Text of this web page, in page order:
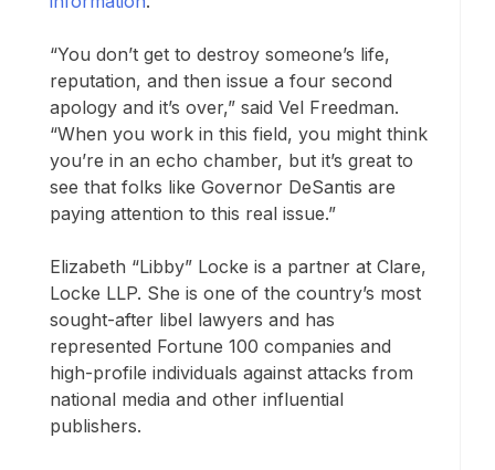
“You don’t get to destroy someone’s life,
reputation, and then issue a four second
apology and it’s over,” said Vel Freedman.
“When you work in this field, you might think
you’re in an echo chamber, but it’s great to
see that folks like Governor DeSantis are
paying attention to this real issue.”
Elizabeth “Libby” Locke is a partner at Clare,
Locke LLP. She is one of the country’s most
sought-after libel lawyers and has
represented Fortune 100 companies and
high-profile individuals against attacks from
national media and other influential
publishers.